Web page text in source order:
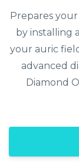
Prepares
by installing
your auric
advanced
Diamond